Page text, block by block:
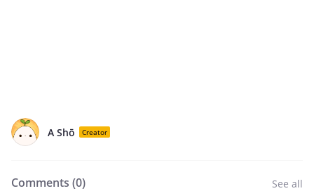
A Shō Creator
Comments (0) See all